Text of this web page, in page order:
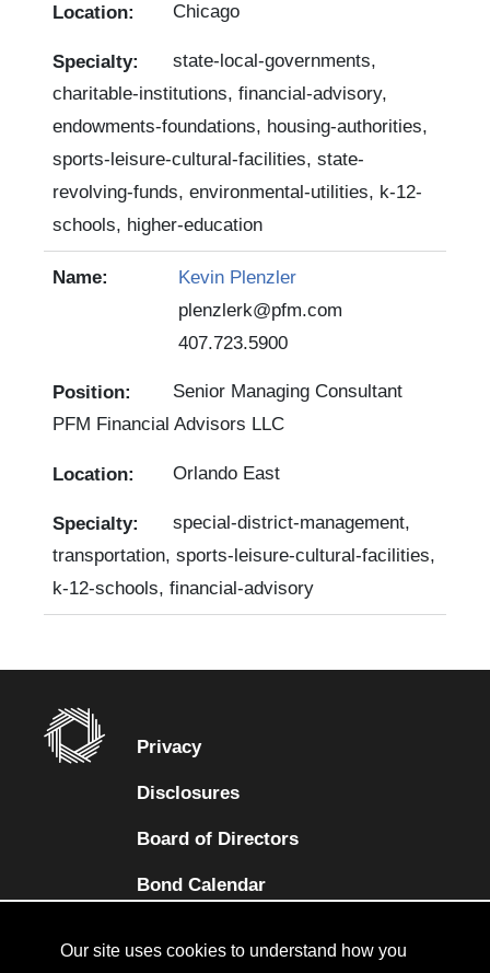
Our site uses cookies to understand how you
Chicago
state-local-governments,
charitable-institutions, financial-advisory,
endowments-foundations, housing-authorities,
sports-leisure-cultural-facilities, state-
revolving-funds, environmental-utilities, k-12-
schools, higher-education
Kevin Plenzler
plenzlerk@pfm.com
407.723.5900
Senior Managing Consultant
PFM Financial Advisors LLC
Orlando East
special-district-management,
transportation, sports-leisure-cultural-facilities,
k-12-schools, financial-advisory
Privacy
Disclosures
Board of Directors
Bond Calendar(opens in a new tab)